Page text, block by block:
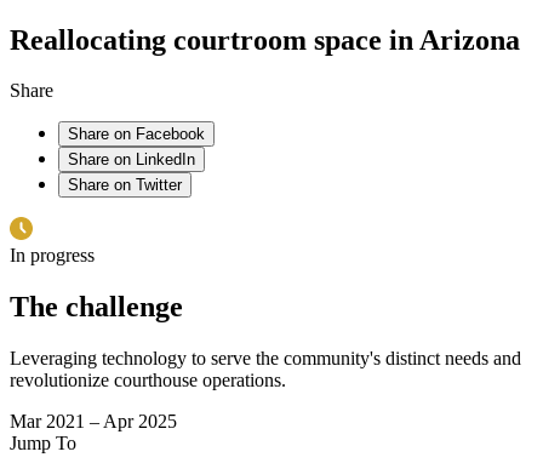
Reallocating courtroom space in Arizona
Share
Share on Facebook
Share on LinkedIn
Share on Twitter
In progress
The challenge
Leveraging technology to serve the community's distinct needs and
revolutionize courthouse operations.
Mar 2021 – Apr 2025
Jump To